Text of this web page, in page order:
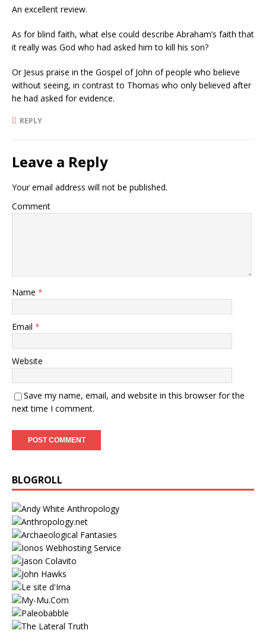
An excellent review.
As for blind faith, what else could describe Abraham’s faith that
it really was God who had asked him to kill his son?
Or Jesus praise in the Gospel of John of people who believe
without seeing, in contrast to Thomas who only believed after
he had asked for evidence.
REPLY
Leave a Reply
Your email address will not be published.
Comment
Name *
Email *
Website
Save my name, email, and website in this browser for the
next time I comment.
BLOGROLL